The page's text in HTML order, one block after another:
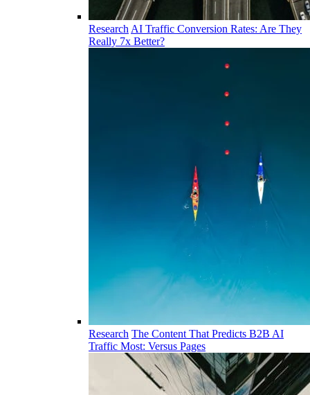
Research AI Traffic Conversion Rates: Are They
Really 7x Better?
Research The Content That Predicts B2B AI
Traffic Most: Versus Pages